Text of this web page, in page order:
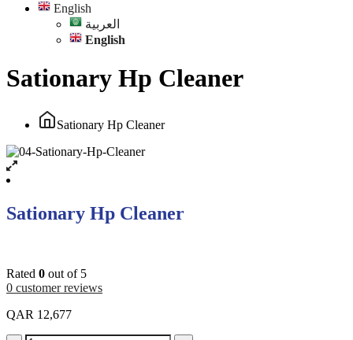
English
العربية
English
Sationary Hp Cleaner
Sationary Hp Cleaner
Sationary Hp Cleaner
Rated 0 out of 5
0 customer reviews
QAR 12,677